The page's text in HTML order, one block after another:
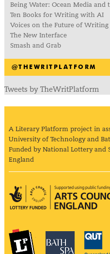
Being Water: Ocean Media
Ten Books for Writing with AI
Voices on the Future of
The New Interface
Smash and Grab
@THEWRITPLATFORM
Tweets by TheWritPlatform
A Literary Platform project in
University of Technology and
Funded by National Lottery and
England
The Literary Platform
Bath Spa